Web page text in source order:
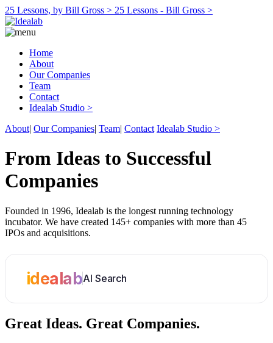
25 Lessons, by Bill Gross > 25 Lessons - Bill Gross >
Home
About
Our Companies
Team
Contact
Idealab Studio >
About| Our Companies| Team| Contact Idealab Studio >
From Ideas to Successful
Companies
Founded in 1996, Idealab is the longest running technology
incubator. We have created 145+ companies with more than 45
IPOs and acquisitions.
idealabAI Search
Great Ideas. Great Companies.